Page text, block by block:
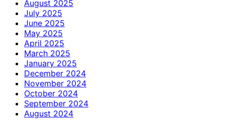
August 2025
July 2025
June 2025
May 2025
April 2025
March 2025
January 2025
December 2024
November 2024
October 2024
September 2024
August 2024